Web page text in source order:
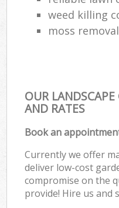
weed killing
moss
OUR LANDSCAPE
AND RATES
Book an
Currently we offer
deliver low-cost
compromise on the
provide! Hire us and